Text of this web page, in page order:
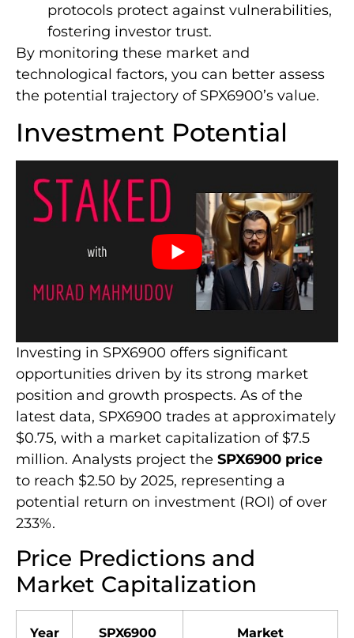
protocols protect against vulnerabilities,
fostering investor trust.
By monitoring these market and
technological factors, you can better assess
the potential trajectory of SPX6900’s value.
Investment Potential
Investing in SPX6900 offers significant
opportunities driven by its strong market
position and growth prospects. As of the
latest data, SPX6900 trades at approximately
$0.75, with a market capitalization of $7.5
million. Analysts project the SPX6900 price
to reach $2.50 by 2025, representing a
potential return on investment (ROI) of over
233%.
Price Predictions and
Market Capitalization
Year SPX6900 Market